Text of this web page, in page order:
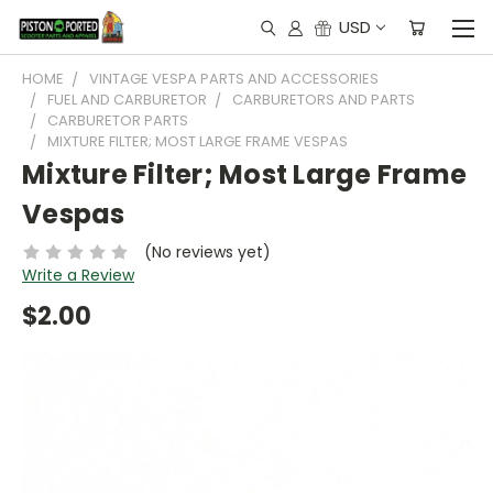
USD
HOME
VINTAGE VESPA PARTS AND ACCESSORIES
FUEL AND CARBURETOR
CARBURETORS AND PARTS
CARBURETOR PARTS
MIXTURE FILTER; MOST LARGE FRAME VESPAS
Mixture Filter; Most Large Frame
Vespas
(No reviews yet)
Write a Review
$2.00